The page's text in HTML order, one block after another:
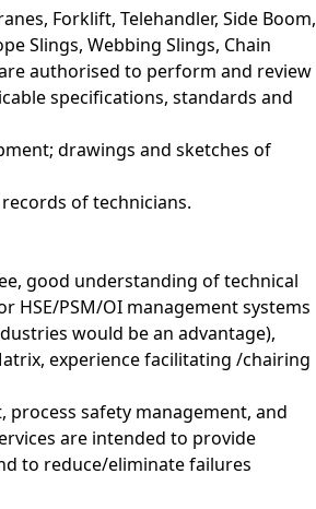
Forklift, Telehandler, Side Boom,
Slings, Webbing Slings, Chain
authorised to perform and review
specifications, standards and
drawings and sketches of
of technicians.
good understanding of technical
HSE/PSM/OI management systems
would be an advantage),
experience facilitating /chairing
process safety management, and
are intended to provide
to reduce/eliminate failures